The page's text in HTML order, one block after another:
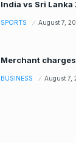
India vs Sri Lanka
SPORTS August 7,
Merchant charges
BUSINESS August 7,